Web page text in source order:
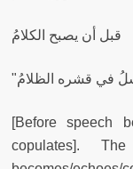
قبل أن يصبح الكلامُ
في قشره الظلامُ
[Before speech
copulates].